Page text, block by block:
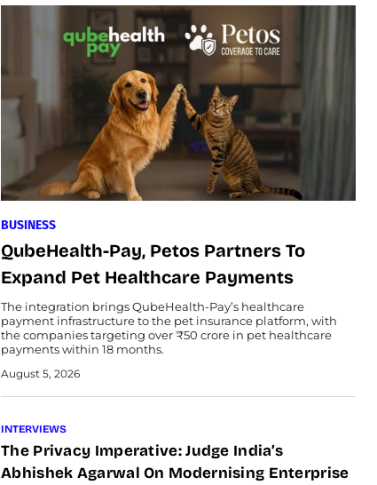
BUSINESS
QubeHealth-Pay, Petos Partners To
Expand Pet Healthcare Payments
The integration brings QubeHealth-Pay’s healthcare
payment infrastructure to the pet insurance platform, with
the companies targeting over ₹50 crore in pet healthcare
payments within 18 months.
August 5, 2026
INTERVIEWS
The Privacy Imperative: Judge India’s
Abhishek Agarwal On Modernising Enterprise